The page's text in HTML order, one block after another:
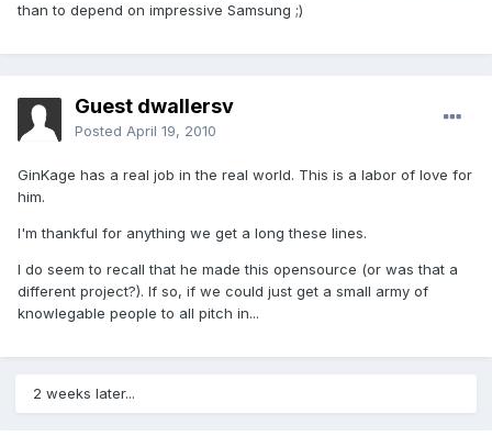
than to depend on impressive Samsung ;)
Guest dwallersv
Posted April 19, 2010
GinKage has a real job in the real world. This is a labor of love for
him.
I'm thankful for anything we get a long these lines.
I do seem to recall that he made this opensource (or was that a
different project?). If so, if we could just get a small army of
knowlegable people to all pitch in...
2 weeks later...